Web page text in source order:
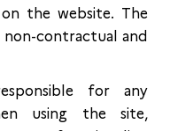
the website. The
contractual and
for any
using the site,